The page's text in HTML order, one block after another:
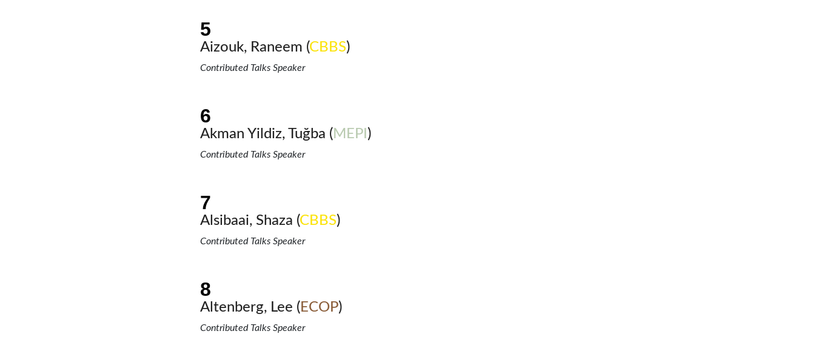
Aizouk, Raneem (CBBS)
Contributed Talks Speaker
Akman Yildiz, Tuğba ( MEPI )
Contributed Talks Speaker
Alsibaai, Shaza (CBBS)
Contributed Talks Speaker
Altenberg, Lee ( ECOP)
Contributed Talks Speaker